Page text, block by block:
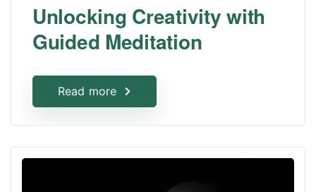
Unlocking Creativity with
Guided Meditation
Read more